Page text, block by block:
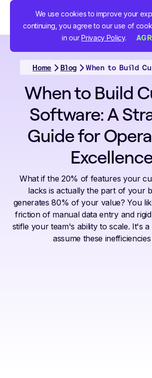
We use cookies to improve your
continuing, you agree to our use of
in ourPrivacy Policy.
Home Blog
When to Build
Software: A
Guide for
What if the 20% of features your
lacks is actually the part of your
generates 80% of your value? You
friction of manual data entry and
stifle your team's ability to scale. It's
assume these inefficiencies